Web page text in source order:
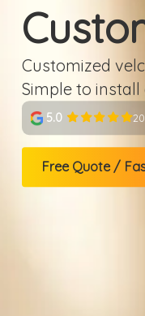
Customized
Simple to
5.0
Free Quote /